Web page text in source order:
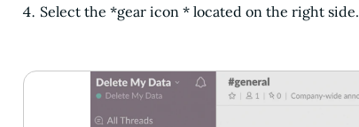
Select the *gear icon * located on the right side.